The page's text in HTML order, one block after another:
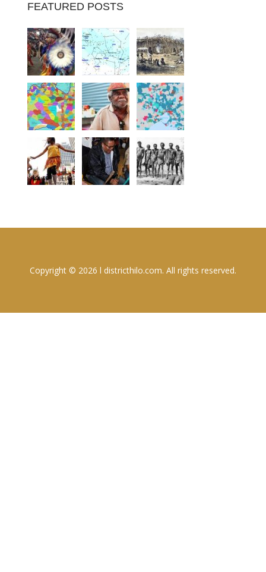
FEATURED POSTS
Copyright © 2026 l districthilo.com. All rights reserved.